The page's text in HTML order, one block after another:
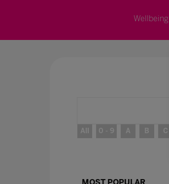
Wellbeing
All 0 - 9 A B C
MOST POPULAR